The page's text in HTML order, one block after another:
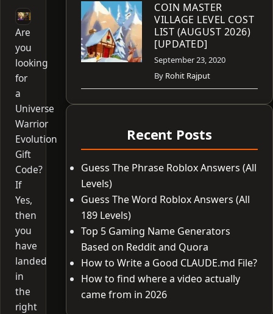
Are
you
looking
for
a
Universe
Warrior
Evolution
Gift
Code?
If
Yes,
then
you
have
landed
in
the
right
COIN MASTER
VILLAGE LEVEL COST
LIST (AUGUST 2026)
[UPDATED]
September 23, 2020
By Rohit Rajput
Recent Posts
Guess The Phrase Roblox Answers (All
Levels)
Guess The Word Roblox Answers (All
189 Levels)
Top 5 Gaming Name Generators
Based on Reddit and Quora
How to Write a Good CLAUDE.md File?
How to find where a video actually
came from in 2026